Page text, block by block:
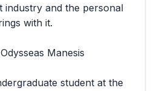
industry and the personal
with it.
Manesis
student at the